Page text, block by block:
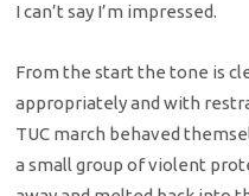
I can’t say I’m impressed.
From the start the tone is
appropriately and with
TUC march behaved
a small group of violent